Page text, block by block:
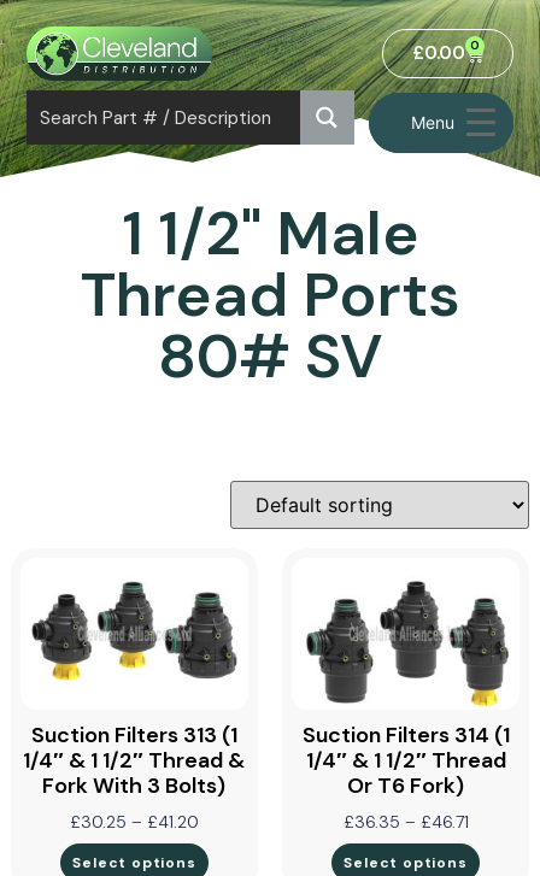
Menu
£0.00 0
1 1/2" Male
Thread Ports
80# SV
Suction Filters 313 (1
1/4″ & 1 1/2″ Thread &
Fork With 3 Bolts)
£30.25 – £41.20
Select options
Suction Filters 314 (1
1/4″ & 1 1/2″ Thread
Or T6 Fork)
£36.35 – £46.71
Select options